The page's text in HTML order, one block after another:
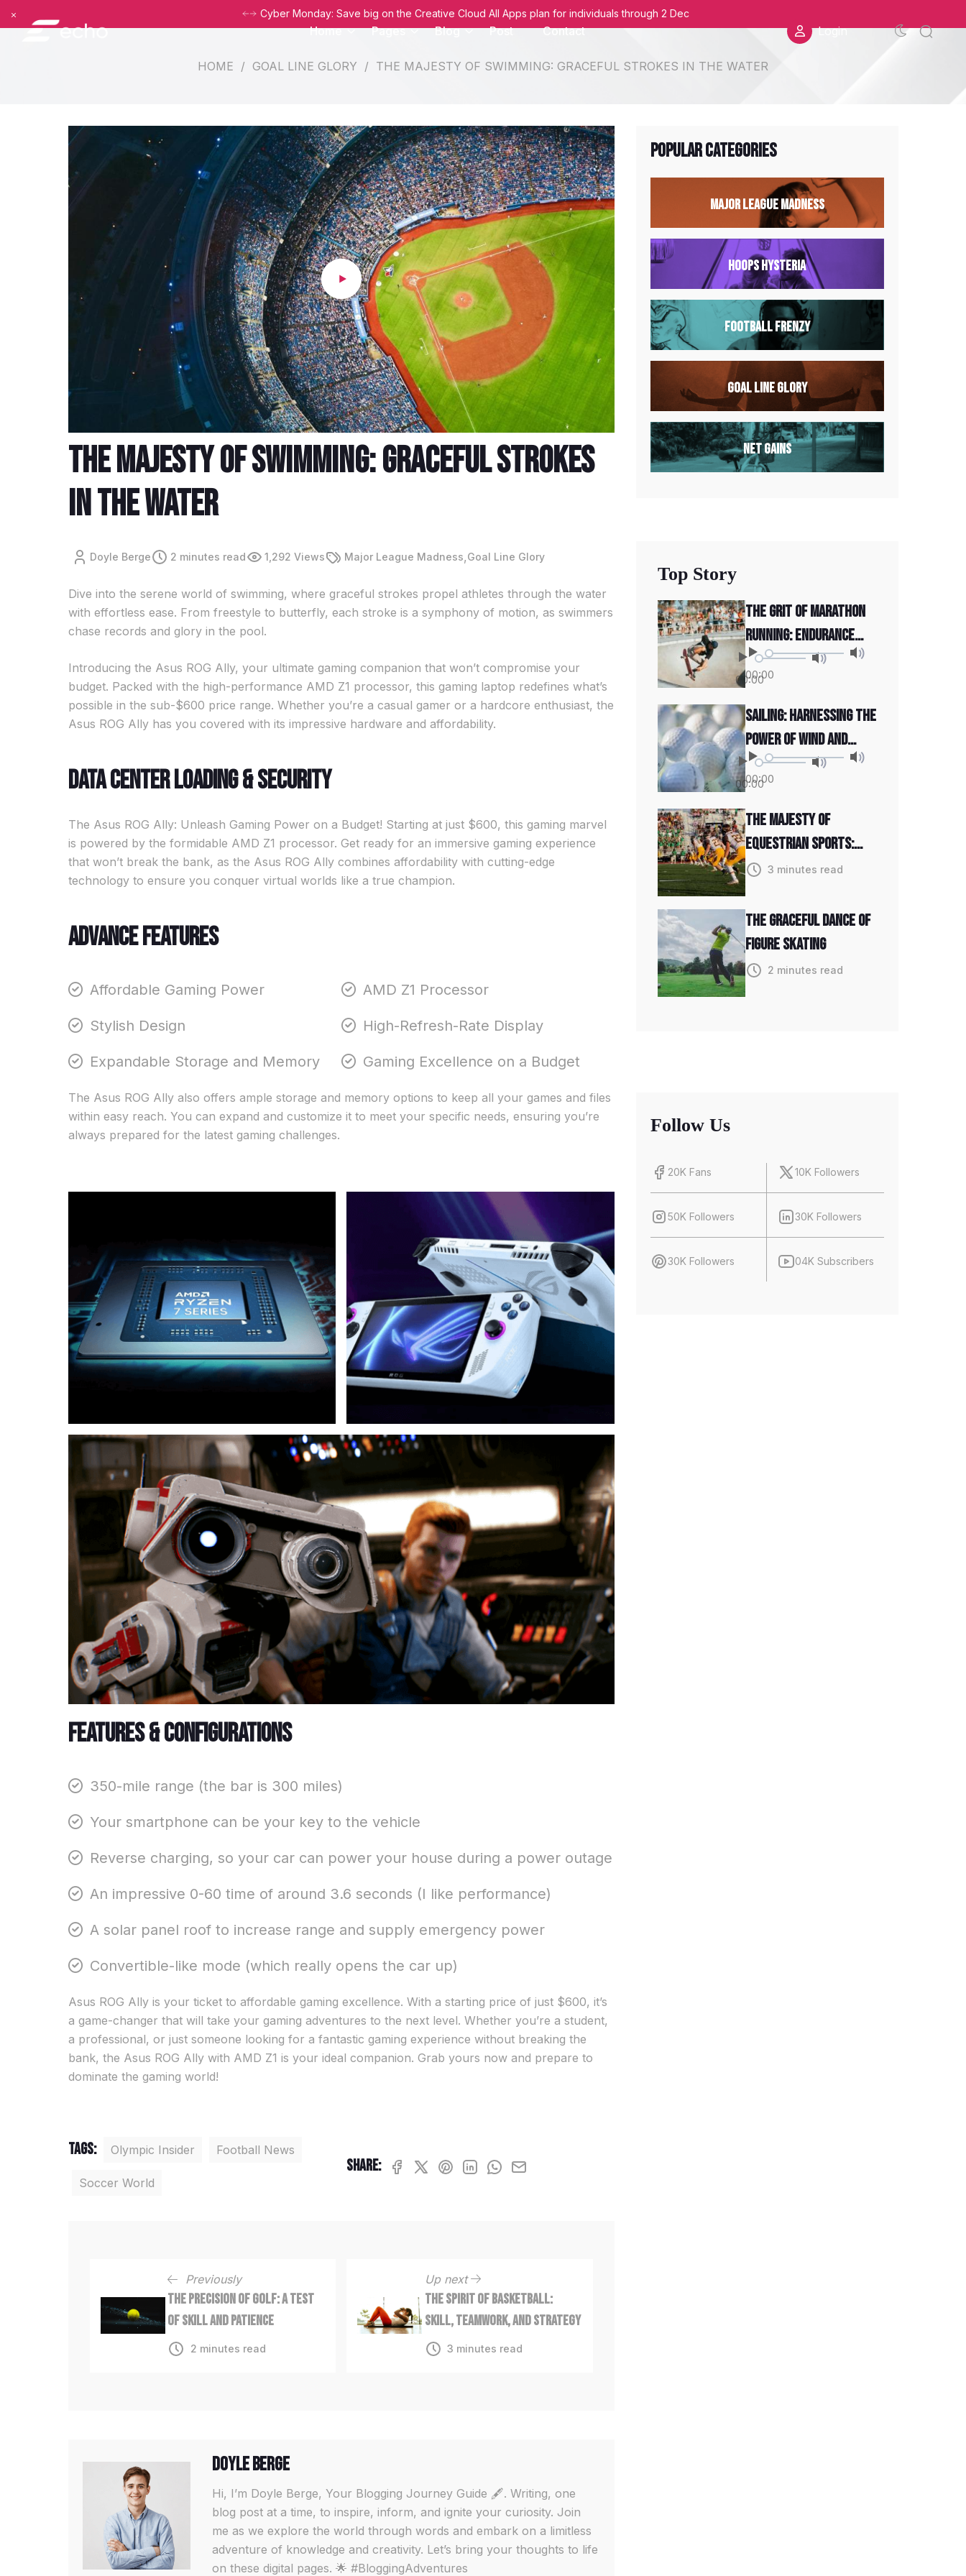
Cyber Monday: Save big on the Creative Cloud All Apps plan for individuals through 2 Dec
Dismiss
Home
Pages Blog Post Contact Login
HOME / GOAL LINE GLORY / THE MAJESTY OF SWIMMING: GRACEFUL STROKES IN THE WATER
The Majesty Of Swimming: Graceful Strokes
In The Water
Doyle Berge 2 minutes read 1,292 Views Major League Madness,Goal Line Glory
Dive into the serene world of swimming, where graceful strokes propel athletes through the water
with effortless ease. From freestyle to butterfly, each stroke is a symphony of motion, as swimmers
chase records and glory in the pool.
Introducing the Asus ROG Ally, your ultimate gaming companion that won’t compromise your
budget. Packed with the high-performance AMD Z1 processor, this gaming laptop redefines what’s
possible in the sub-$600 price range. Whether you’re a casual gamer or a hardcore enthusiast, the
Asus ROG Ally has you covered with its impressive hardware and affordability.
Data Center Loading & Security
The Asus ROG Ally: Unleash Gaming Power on a Budget! Starting at just $600, this gaming marvel
is powered by the formidable AMD Z1 processor. Get ready for an immersive gaming experience
that won’t break the bank, as the Asus ROG Ally combines affordability with cutting-edge
technology to ensure you conquer virtual worlds like a true champion.
Advance Features
Affordable Gaming Power AMD Z1 Processor
Stylish Design High-Refresh-Rate Display
Expandable Storage and Memory Gaming Excellence on a Budget
The Asus ROG Ally also offers ample storage and memory options to keep all your games and files
within easy reach. You can expand and customize it to meet your specific needs, ensuring you’re
always prepared for the latest gaming challenges.
Features & configurations
350-mile range (the bar is 300 miles)
Your smartphone can be your key to the vehicle
Reverse charging, so your car can power your house during a power outage
An impressive 0-60 time of around 3.6 seconds (I like performance)
A solar panel roof to increase range and supply emergency power
Convertible-like mode (which really opens the car up)
Asus ROG Ally is your ticket to affordable gaming excellence. With a starting price of just $600, it’s
a game-changer that will take your gaming adventures to the next level. Whether you’re a student,
a professional, or just someone looking for a fantastic gaming experience without breaking the
bank, the Asus ROG Ally with AMD Z1 is your ideal companion. Grab yours now and prepare to
dominate the gaming world!
Tags: Olympic Insider Football News
Soccer World
Share:
Previously
The Precision of Golf: A Test
of Skill and Patience
2 minutes read
Up next
The Spirit of Basketball:
Skill, Teamwork, and Strategy
3 minutes read
Doyle Berge
Hi, I’m Doyle Berge, Your Blogging Journey Guide 🖋️. Writing, one
blog post at a time, to inspire, inform, and ignite your curiosity. Join
me as we explore the world through words and embark on a limitless
adventure of knowledge and creativity. Let’s bring your thoughts to life
on these digital pages. 🌟 #BloggingAdventures
Popular Categories
Major League Madness
Hoops Hysteria
Football Frenzy
Goal Line Glory
Net Gains
Top Story
The Grit of Marathon
Running: Endurance
and Determination
00:00
00:00
Sailing: Harnessing the
Power of Wind and
Water
00:00
00:00
The Majesty of
Equestrian Sports:
Grace and Power
3 minutes read
The Graceful Dance of
Figure Skating
2 minutes read
Follow Us
20K Fans 10K Followers
50K Followers 30K Followers
30K Followers 04K Subscribers